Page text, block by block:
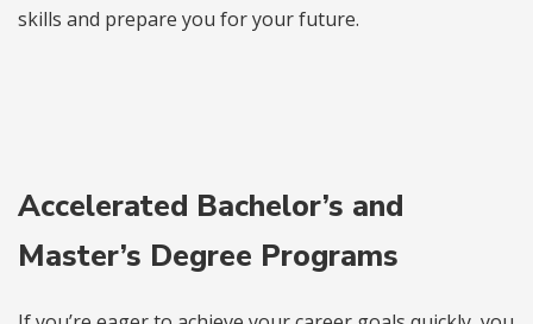
skills and prepare you for your future.
Accelerated Bachelor’s and
Master’s Degree Programs